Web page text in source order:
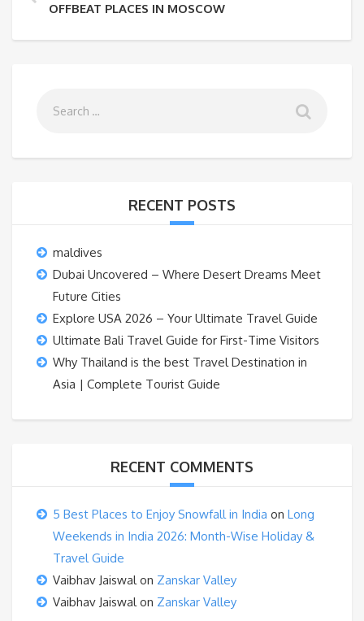
OFFBEAT PLACES IN MOSCOW
RECENT POSTS
maldives
Dubai Uncovered – Where Desert Dreams Meet
Future Cities
Explore USA 2026 – Your Ultimate Travel Guide
Ultimate Bali Travel Guide for First-Time Visitors
Why Thailand is the best Travel Destination in
Asia | Complete Tourist Guide
RECENT COMMENTS
5 Best Places to Enjoy Snowfall in India on Long
Weekends in India 2026: Month-Wise Holiday &
Travel Guide
Vaibhav Jaiswalon Zanskar Valley
Vaibhav Jaiswalon Zanskar Valley